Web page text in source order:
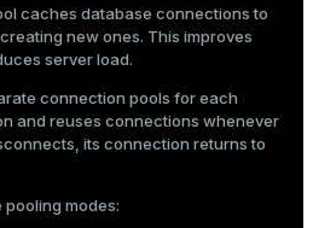
in production. In
always follow secure
dedicated secret management
HashiCorp Vault).
variables or secured
caches database connections to
new ones. This improves
server load.
connection pools for each
and reuses connections whenever
its connection returns to
modes: